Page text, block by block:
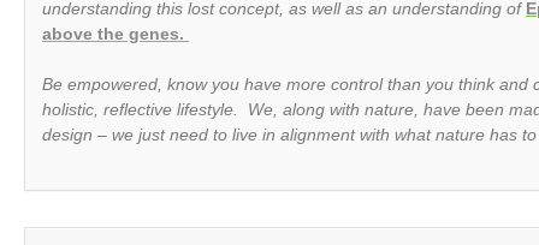
understanding this lost concept, as well as an understanding of
above the genes.
Be empowered, know you have more control than you think and
holistic, reflective lifestyle. We, along with nature, have been
design – we just need to live in alignment with what nature has